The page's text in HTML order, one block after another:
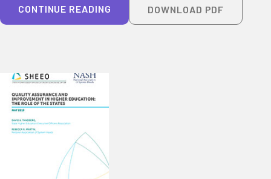
CONTINUE READING DOWNLOAD PDF